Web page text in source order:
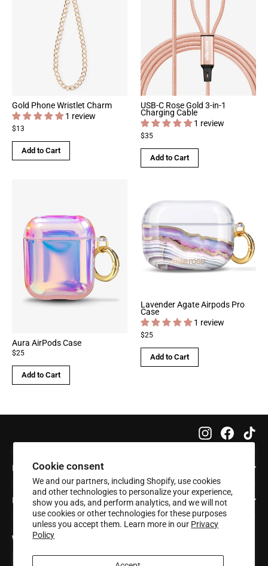
Cookie consent
We and our partners, including Shopify, use cookies
and other technologies to personalize your experience,
show you ads, and perform analytics, and we will not
use cookies or other technologies for these purposes
unless you accept them. Learn more in our Privacy
Policy
Gold Phone Wristlet Charm
1 review
$13
Add to Cart
USB-C Rose Gold 3-in-1
Charging Cable
1 review
$35
Add to Cart
Aura AirPods Case
$25
Add to Cart
Lavender Agate Airpods Pro
Case
1 review
$25
Add to Cart
Instagram
Info
Help
Want 20% off your first order?
Enter
SubscribeSubscribe